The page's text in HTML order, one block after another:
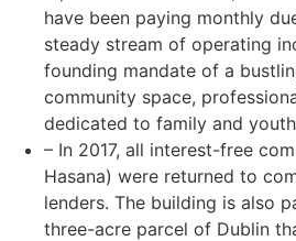
have been paying monthly
steady stream of operating
founding mandate of a
community space,
dedicated to family and
– In 2017, all interest-free
Hasana) were returned to
lenders. The building is also
three-acre parcel of Dublin